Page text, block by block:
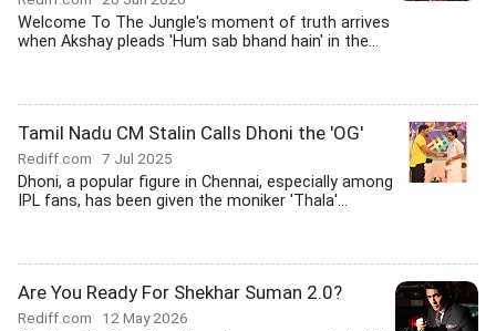
Welcome To The Jungle's moment of truth arrives
when Akshay pleads 'Hum sab bhand hain' in the...
Tamil Nadu CM Stalin Calls Dhoni the 'OG'
Rediff.com 7 Jul 2025
Dhoni, a popular figure in Chennai, especially among
IPL fans, has been given the moniker 'Thala'...
Are You Ready For Shekhar Suman 2.0?
Rediff.com 12 May 2026